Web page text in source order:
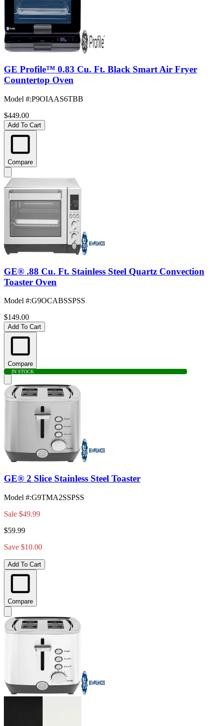
GE Profile™ 0.83 Cu. Ft. Black Smart Air Fryer
Countertop Oven
Model #:P9OIAAS6TBB
$449.00
Add To Cart
Compare
GE® .88 Cu. Ft. Stainless Steel Quartz Convection
Toaster Oven
Model #:G9OCABSSPSS
$149.00
Add To Cart
Compare
IN STOCK
GE® 2 Slice Stainless Steel Toaster
Model #:G9TMA2SSPSS
Sale $49.99
$59.99
Save $10.00
Add To Cart
Compare